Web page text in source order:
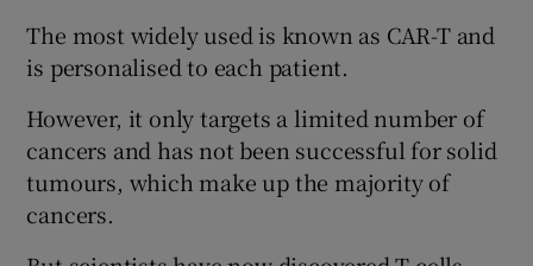
The most widely used is known as CAR-T and
is personalised to each patient.
However, it only targets a limited number of
cancers and has not been successful for solid
tumours, which make up the majority of
cancers.